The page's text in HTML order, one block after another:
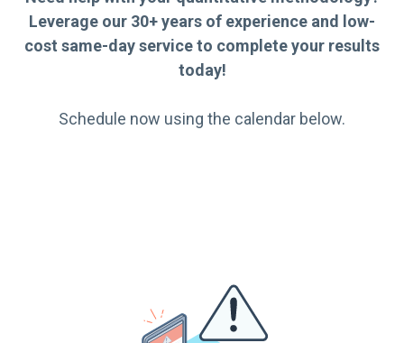
Leverage our 30+ years of experience and low-
cost same-day service to complete your results
today!
Schedule now using the calendar below.